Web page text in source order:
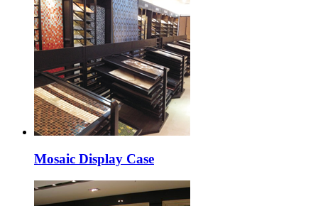
Mosaic Display Case